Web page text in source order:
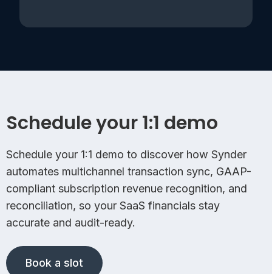
Schedule your 1:1 demo
Schedule your 1:1 demo to discover how Synder
automates multichannel transaction sync, GAAP-
compliant subscription revenue recognition, and
reconciliation, so your SaaS financials stay
accurate and audit-ready.
Book a slot